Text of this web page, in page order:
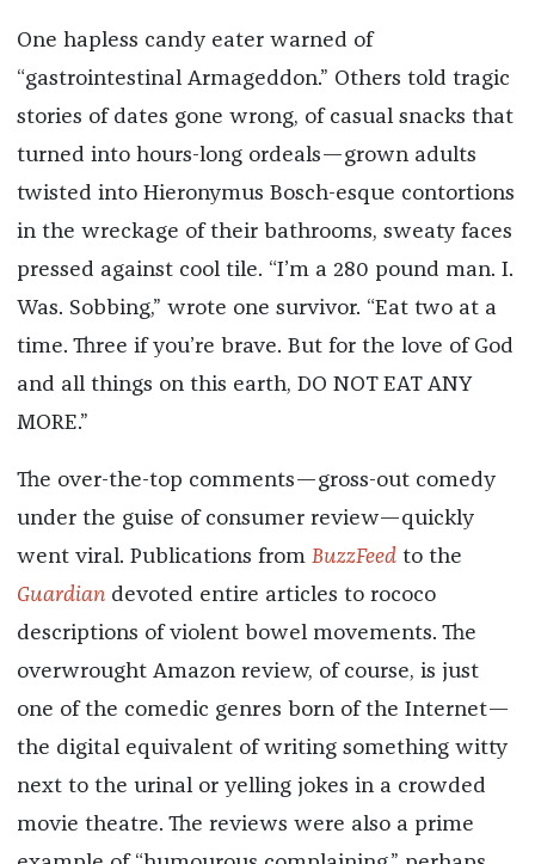
One hapless candy eater warned of
“gastrointestinal Armageddon.” Others told tragic
stories of dates gone wrong, of casual snacks that
turned into hours-long ordeals—grown adults
twisted into Hieronymus Bosch-esque contortions
in the wreckage of their bathrooms, sweaty faces
pressed against cool tile. “I’m a 280 pound man. I.
Was. Sobbing,” wrote one survivor. “Eat two at a
time. Three if you’re brave. But for the love of God
and all things on this earth, DO NOT EAT ANY
MORE.”
The over-the-top comments—gross-out comedy
under the guise of consumer review—quickly
went viral. Publications from BuzzFeedto the
Guardiandevoted entire articles to rococo
descriptions of violent bowel movements. The
overwrought Amazon review, of course, is just
one of the comedic genres born of the Internet—
the digital equivalent of writing something witty
next to the urinal or yelling jokes in a crowded
movie theatre. The reviews were also a prime